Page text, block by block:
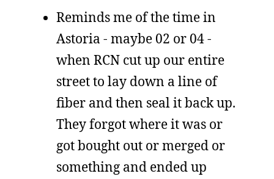
Reminds me of the time in
Astoria - maybe 02 or 04 -
when RCN cut up our entire
street to lay down a line of
fiber and then seal it back up.
They forgot where it was or
got bought out or merged or
something and ended up